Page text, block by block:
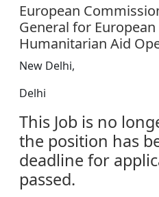
European
General for
Humanitarian Aid
New Delhi,
Delhi
This Job is no
the position has
deadline for
passed.